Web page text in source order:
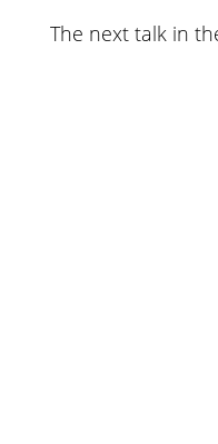
The next talk in